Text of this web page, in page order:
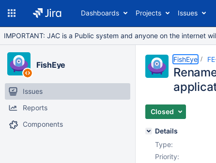
Dashboards Projects Issues
IMPORTANT: JAC is a Public system and anyone on the internet
FishEye
Issues
Reports
Components
FishEye
Closed
Details
Type:
Priority: